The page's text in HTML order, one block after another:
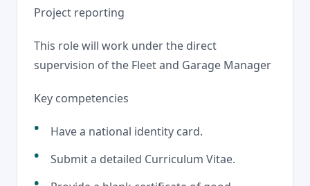
Project reporting
This role will work under the direct
supervision of the Fleet and Garage Manager
Key competencies
Have a national identity card.
Submit a detailed Curriculum Vitae.